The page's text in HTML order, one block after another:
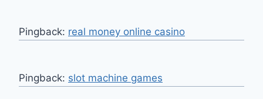
Pingback: real money online casino
Pingback: slot machine games